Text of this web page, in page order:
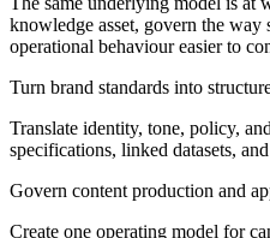
knowledge asset, govern the way
operational behaviour easier to
Turn brand standards into
Translate identity, tone, policy,
specifications, linked datasets,
Govern content production and
Create one operating model for